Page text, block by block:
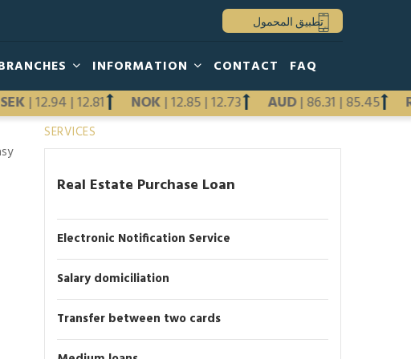
تطبيق المحمول
INFORMATION CONTACT FAQ
AUD|86.31|85.45
NOK|12.85|12.73
SEK|12.94|12.81
SERVICES
Real Estate Purchase Loan
Electronic Notification Service
Salary domiciliation
Transfer between two cards